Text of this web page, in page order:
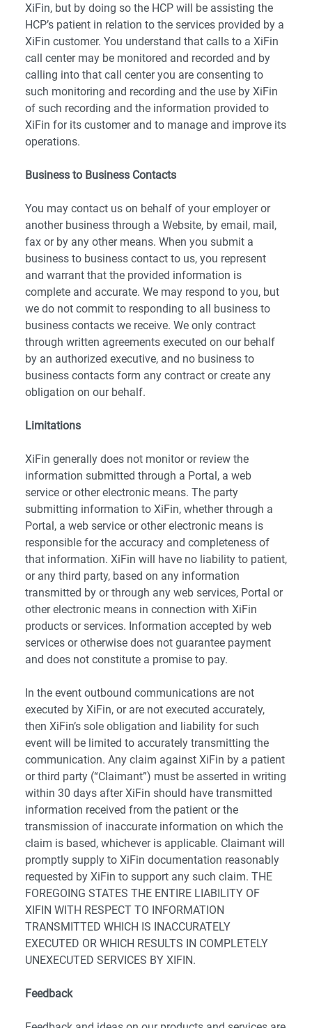
XiFin, but by doing so the HCP will be assisting the
HCP’s patient in relation to the services provided by a
XiFin customer. You understand that calls to a XiFin
call center may be monitored and recorded and by
calling into that call center you are consenting to
such monitoring and recording and the use by XiFin
of such recording and the information provided to
XiFin for its customer and to manage and improve its
operations.
Business to Business Contacts
You may contact us on behalf of your employer or
another business through a Website, by email, mail,
fax or by any other means. When you submit a
business to business contact to us, you represent
and warrant that the provided information is
complete and accurate. We may respond to you, but
we do not commit to responding to all business to
business contacts we receive. We only contract
through written agreements executed on our behalf
by an authorized executive, and no business to
business contacts form any contract or create any
obligation on our behalf.
Limitations
XiFin generally does not monitor or review the
information submitted through a Portal, a web
service or other electronic means. The party
submitting information to XiFin, whether through a
Portal, a web service or other electronic means is
responsible for the accuracy and completeness of
that information. XiFin will have no liability to patient,
or any third party, based on any information
transmitted by or through any web services, Portal or
other electronic means in connection with XiFin
products or services. Information accepted by web
services or otherwise does not guarantee payment
and does not constitute a promise to pay.
In the event outbound communications are not
executed by XiFin, or are not executed accurately,
then XiFin’s sole obligation and liability for such
event will be limited to accurately transmitting the
communication. Any claim against XiFin by a patient
or third party (“Claimant”) must be asserted in writing
within 30 days after XiFin should have transmitted
information received from the patient or the
transmission of inaccurate information on which the
claim is based, whichever is applicable. Claimant will
promptly supply to XiFin documentation reasonably
requested by XiFin to support any such claim. THE
FOREGOING STATES THE ENTIRE LIABILITY OF
XIFIN WITH RESPECT TO INFORMATION
TRANSMITTED WHICH IS INACCURATELY
EXECUTED OR WHICH RESULTS IN COMPLETELY
UNEXECUTED SERVICES BY XIFIN.
Feedback